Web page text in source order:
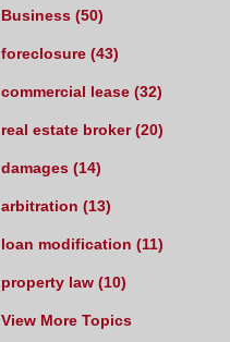
Business (50)
foreclosure (43)
commercial lease (32)
real estate broker(20)
damages (14)
arbitration (13)
loan modification (11)
property law (10)
View More Topics